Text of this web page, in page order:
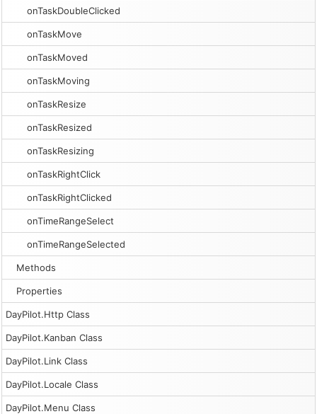
onTaskDoubleClicked
onTaskMove
onTaskMoved
onTaskMoving
onTaskResize
onTaskResized
onTaskResizing
onTaskRightClick
onTaskRightClicked
onTimeRangeSelect
onTimeRangeSelected
Methods
Properties
DayPilot.Http Class
DayPilot.Kanban Class
DayPilot.Link Class
DayPilot.Locale Class
DayPilot.Menu Class